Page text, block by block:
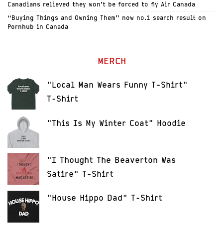
Canadians relieved they won’t be forced to fly Air Canada
“Buying Things and Owning Them” now no.1 search result on
Pornhub in Canada
MERCH
"Local Man Wears Funny T-Shirt"
T-Shirt
"This Is My Winter Coat" Hoodie
"I Thought The Beaverton Was
Satire" T-Shirt
"House Hippo Dad" T-Shirt